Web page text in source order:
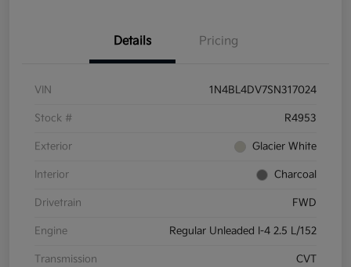
Details Pricing
VIN 1N4BL4DV7SN317024
Stock # R4953
Exterior Glacier White
Interior Charcoal
Drivetrain FWD
Engine Regular Unleaded I-4 2.5 L/152
Transmission CVT